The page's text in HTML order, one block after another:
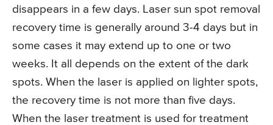
disappears in a few days. Laser sun spot removal
recovery time is generally around 3-4 days but in
some cases it may extend up to one or two
weeks. It all depends on the extent of the dark
spots. When the laser is applied on lighter spots,
the recovery time is not more than five days.
When the laser treatment is used for treatment